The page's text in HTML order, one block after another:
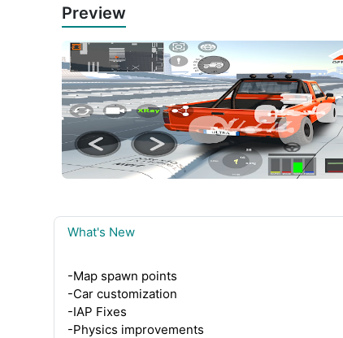
Preview
What's New
-Map spawn points
-Car customization
-IAP Fixes
-Physics improvements